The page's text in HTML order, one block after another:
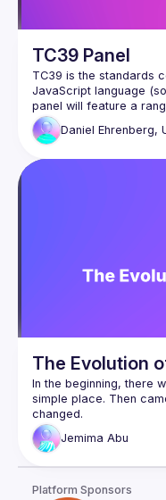
TC39 Panel
TC39 is the standards
JavaScript language
panel will feature a
will answer to
Daniel Ehrenberg,
The Evolution
In the beginning, there
simple place. Then
changed.
In this talk, we’ll take a
and how it exploded
Jemima Abu
Platform Sponsors